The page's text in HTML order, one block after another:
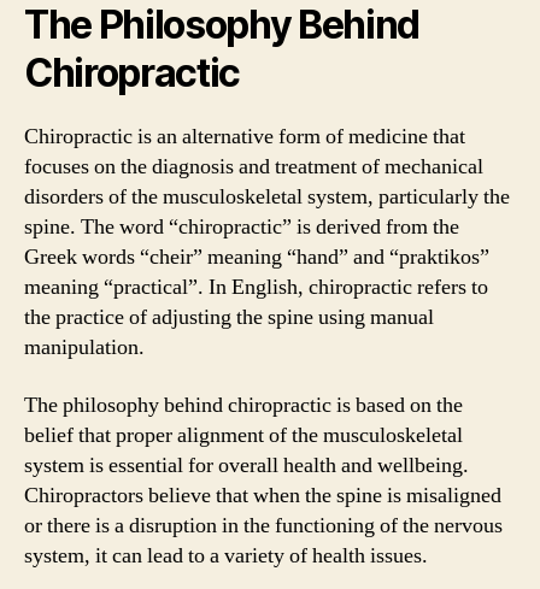
The Philosophy Behind
Chiropractic
Chiropractic is an alternative form of medicine that
focuses on the diagnosis and treatment of mechanical
disorders of the musculoskeletal system, particularly the
spine. The word “chiropractic” is derived from the
Greek words “cheir” meaning “hand” and “praktikos”
meaning “practical”. In English, chiropractic refers to
the practice of adjusting the spine using manual
manipulation.
The philosophy behind chiropractic is based on the
belief that proper alignment of the musculoskeletal
system is essential for overall health and wellbeing.
Chiropractors believe that when the spine is misaligned
or there is a disruption in the functioning of the nervous
system, it can lead to a variety of health issues.